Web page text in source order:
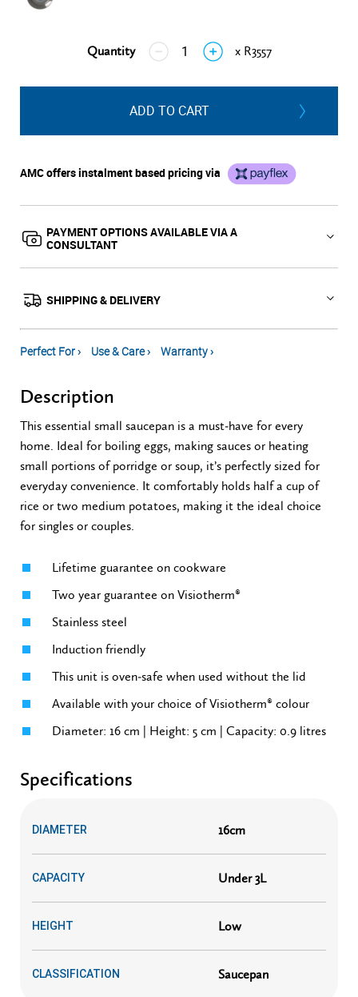
Quantity
↓ ↑
x R3557
ADD TO CART
AMC offers instalment based pricing via
PAYMENT OPTIONS AVAILABLE VIA A
CONSULTANT
SHIPPING & DELIVERY
Perfect For › Use & Care › Warranty ›
Description
This essential small saucepan is a must-have for every
home. Ideal for boiling eggs, making sauces or heating
small portions of porridge or soup, it’s perfectly sized for
everyday convenience. It comfortably holds half a cup of
rice or two medium potatoes, making it the ideal choice
for singles or couples.
Lifetime guarantee on cookware
Two year guarantee on Visiotherm®
Stainless steel
Induction friendly
This unit is oven-safe when used without the lid
Available with your choice of Visiotherm® colour
Diameter: 16 cm | Height: 5 cm | Capacity: 0.9 litres
Specifications
DIAMETER 16cm
CAPACITY Under 3L
HEIGHT Low
CLASSIFICATION Saucepan